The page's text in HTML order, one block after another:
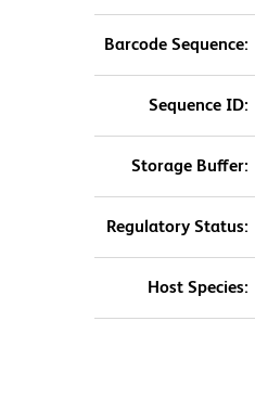
Barcode Sequence:
Sequence ID:
Storage Buffer:
Regulatory Status:
Host Species: